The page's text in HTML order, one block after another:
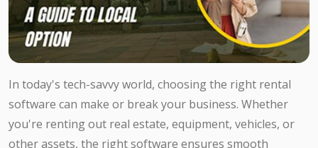
In today's tech-savvy world, choosing the right rental
software can make or break your business. Whether
you're renting out real estate, equipment, vehicles, or
other assets, the right software ensures smooth